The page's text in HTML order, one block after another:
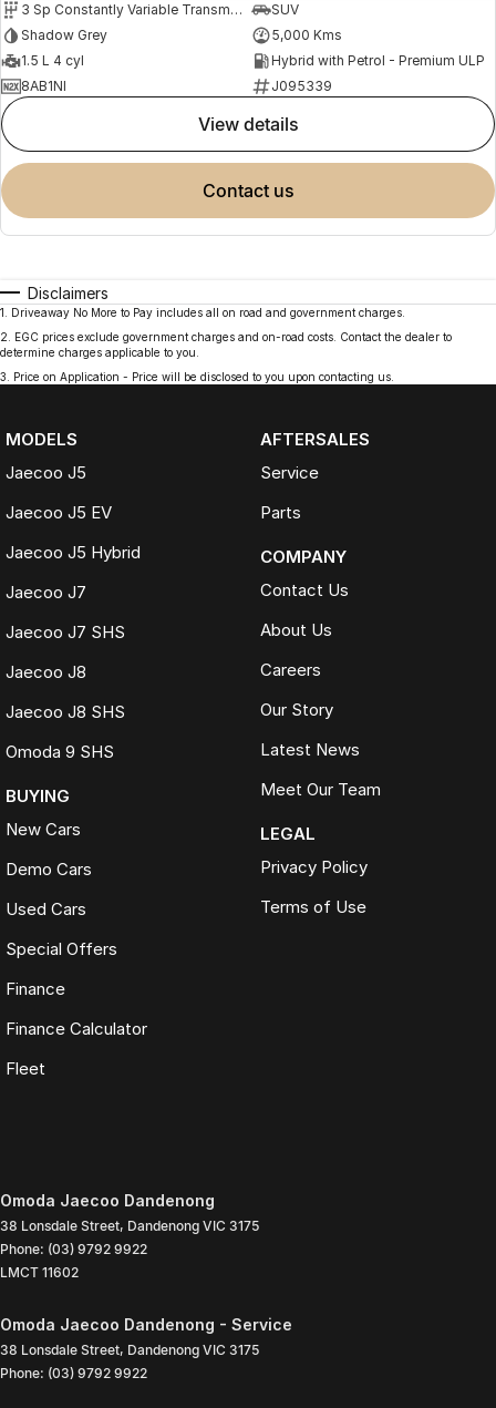
3 Sp Constantly Variable Transmission
SUV
Shadow Grey
5,000 Kms
1.5 L 4 cyl
Hybrid with Petrol - Premium ULP
8AB1NI
J095339
view details
contact us
Disclaimers
1
Driveaway No More to Pay includes all on road and government charges.
2
EGC prices exclude government charges and on-road costs. Contact the dealer to
determine charges applicable to you.
3
Price on Application - Price will be disclosed to you upon contacting us.
MODELS
Jaecoo J5
Jaecoo J5 EV
Jaecoo J5 Hybrid
Jaecoo J7
Jaecoo J7 SHS
Jaecoo J8
Jaecoo J8 SHS
Omoda 9 SHS
BUYING
New Cars
Demo Cars
Used Cars
Special Offers
Finance
Finance Calculator
Fleet
AFTERSALES
Service
Parts
COMPANY
Contact Us
About Us
Careers
Our Story
Latest News
Meet Our Team
LEGAL
Privacy Policy
Terms of Use
Omoda Jaecoo Dandenong
38 Lonsdale Street, Dandenong VIC 3175
Phone: (03) 9792 9922
LMCT 11602
Omoda Jaecoo Dandenong - Service
38 Lonsdale Street, Dandenong VIC 3175
Phone: (03) 9792 9922